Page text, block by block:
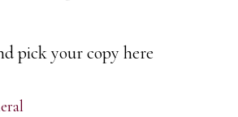
pick your copy here